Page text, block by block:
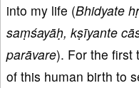
into my life (Bhidyate
saṃśayāḥ, kṣīyante
parāvare). For the first
of this human birth to